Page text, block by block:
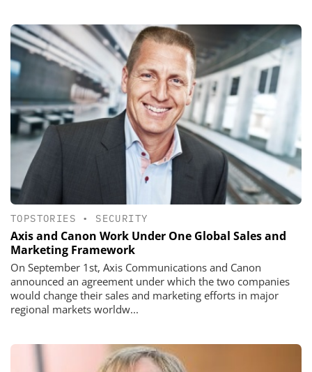
TOPSTORIES • SECURITY
Axis and Canon Work Under One Global Sales and
Marketing Framework
On September 1st, Axis Communications and Canon
announced an agreement under which the two companies
would change their sales and marketing efforts in major
regional markets worldw...